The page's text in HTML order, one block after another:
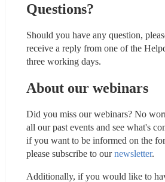
Questions?
Should you have any question,
receive a reply from one of the
three working days.
About our webinars
Did you miss our webinars? No
all our past events and see what's
if you want to be informed on the
please subscribe to our newsletter.
Additionally, if you would like to